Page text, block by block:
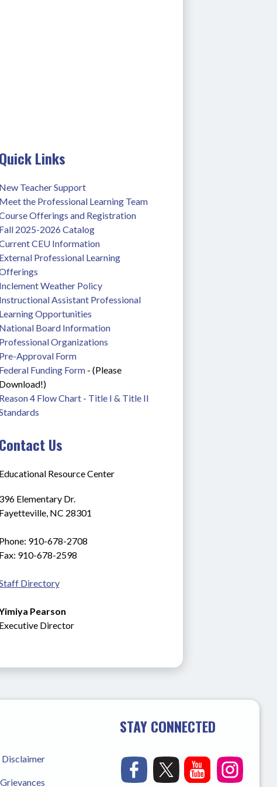
Quick Links
New Teacher Support
Meet the Professional Learning Team
Offerings and Registration
Fall 2025-2026 Catalog
CEU Information
External Professional Learning
Inclement Weather Policy
Instructional Assistant Professional
Learning Opportunities
National Board Information
Professional Organizations
Pre-Approval Form
Federal Funding Form - (Please
Download!)
Reason 4 Flow Chart - Title I & Title II
Contact Us
Educational Resource Center
396 Elementary Dr.
Fayetteville, NC 28301
Phone: 910-678-2708
Fax: 910-678-2598
Directory
Pearson
Executive Director
STAY CONNECTED